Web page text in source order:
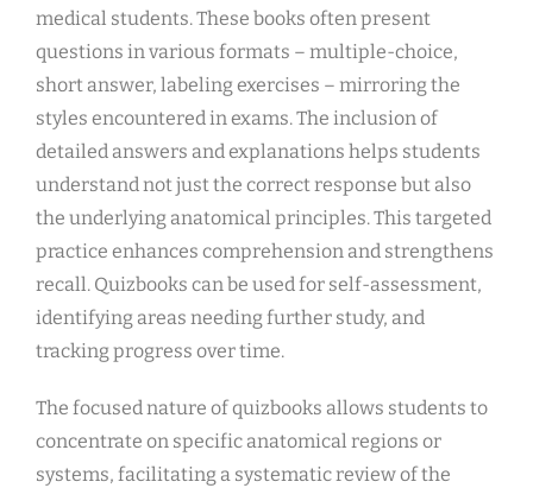
medical students. These books often present
questions in various formats – multiple-choice,
short answer, labeling exercises – mirroring the
styles encountered in exams. The inclusion of
detailed answers and explanations helps students
understand not just the correct response but also
the underlying anatomical principles. This targeted
practice enhances comprehension and strengthens
recall. Quizbooks can be used for self-assessment,
identifying areas needing further study, and
tracking progress over time.
The focused nature of quizbooks allows students to
concentrate on specific anatomical regions or
systems, facilitating a systematic review of the